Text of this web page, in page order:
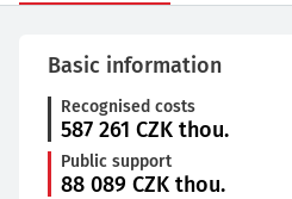
Basic information
Recognised costs
587 261 CZK thou.
Public support
88 089 CZK thou.